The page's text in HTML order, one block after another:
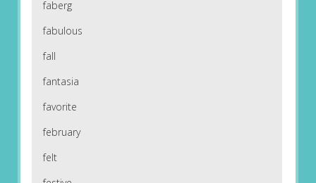
faberg
fabulous
fall
fantasia
favorite
february
felt